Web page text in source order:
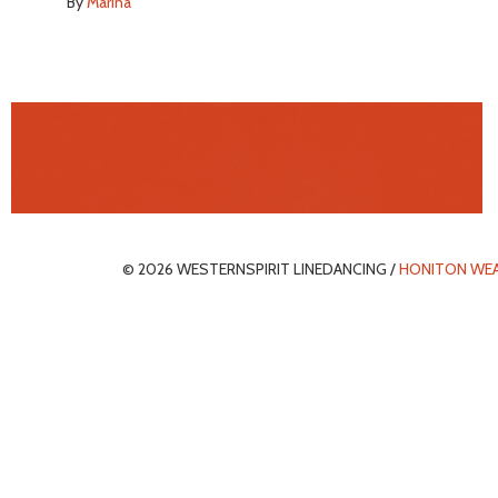
© 2026 WESTERNSPIRIT LINEDANCING /HONITON